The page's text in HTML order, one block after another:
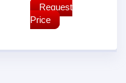
Request
Price